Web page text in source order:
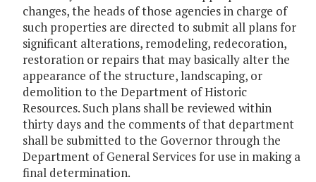
changes, the heads of those agencies in charge of
such properties are directed to submit all plans for
significant alterations, remodeling, redecoration,
restoration or repairs that may basically alter the
appearance of the structure, landscaping, or
demolition to the Department of Historic
Resources. Such plans shall be reviewed within
thirty days and the comments of that department
shall be submitted to the Governor through the
Department of General Services for use in making a
final determination.